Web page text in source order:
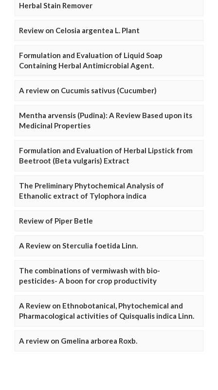
Herbal Stain Remover
Review on Celosia argentea L. Plant
Formulation and Evaluation of Liquid Soap
Containing Herbal Antimicrobial Agent.
A review on Cucumis sativus (Cucumber)
Mentha arvensis (Pudina): A Review Based upon its
Medicinal Properties
Formulation and Evaluation of Herbal Lipstick from
Beetroot (Beta vulgaris) Extract
The Preliminary Phytochemical Analysis of
Ethanolic extract of Tylophora indica
Review of Piper Betle
A Review on Sterculia foetida Linn.
The combinations of vermiwash with bio-
pesticides- A boon for crop productivity
A Review on Ethnobotanical, Phytochemical and
Pharmacological activities of Quisqualis indica Linn.
A review on Gmelina arborea Roxb.